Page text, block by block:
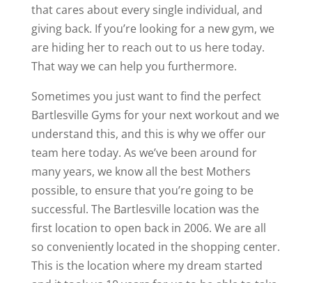
that cares about every single individual, and
giving back. If you’re looking for a new gym, we
are hiding her to reach out to us here today.
That way we can help you furthermore.
Sometimes you just want to find the perfect
Bartlesville Gyms for your next workout and we
understand this, and this is why we offer our
team here today. As we’ve been around for
many years, we know all the best Mothers
possible, to ensure that you’re going to be
successful. The Bartlesville location was the
first location to open back in 2006. We are all
so conveniently located in the shopping center.
This is the location where my dream started